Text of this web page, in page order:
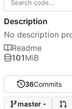
36Commits
master
Description
No description
Readme
101MiB